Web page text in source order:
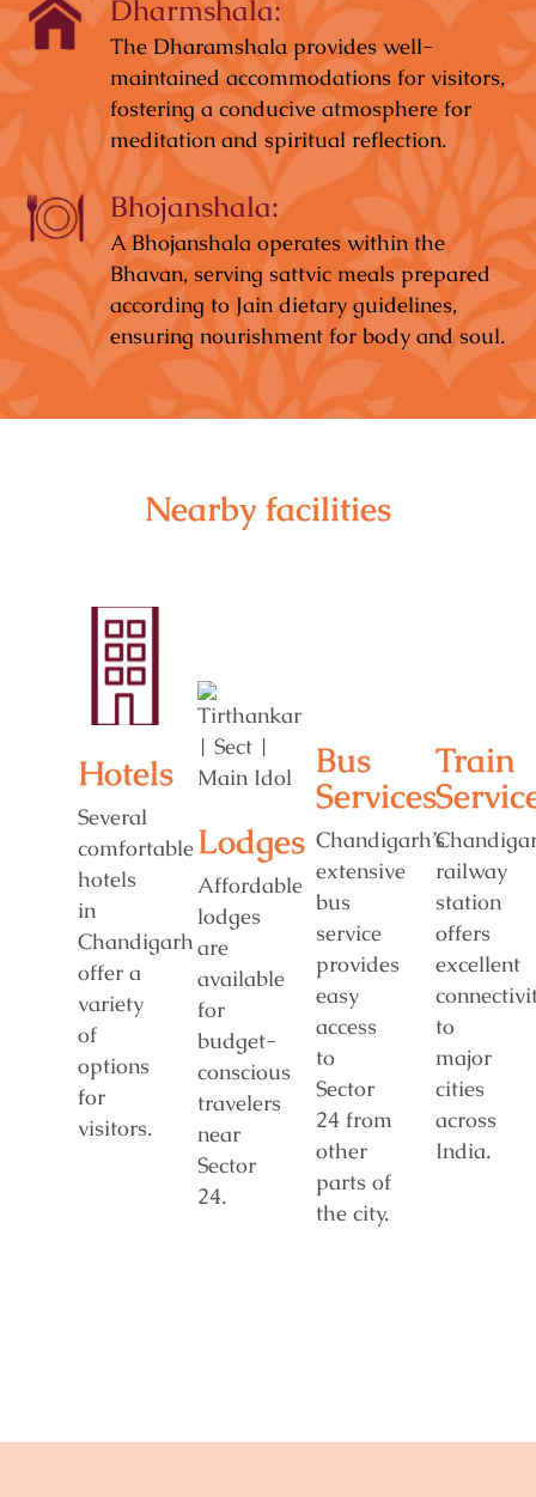
Dharmshala:
The Dharamshala provides well-
maintained accommodations for visitors,
fostering a conducive atmosphere for
meditation and spiritual reflection.
Bhojanshala:
A Bhojanshala operates within the
Bhavan, serving sattvic meals prepared
according to Jain dietary guidelines,
ensuring nourishment for body and soul.
Nearby facilities
Hotels
Several
comfortable
hotels
in
Chandigarh
offer a
variety
of
options
for
visitors.
Lodges
Affordable
lodges
are
available
for
budget-
conscious
travelers
near
Sector
24.
Bus
Services
Chandigarh’s
extensive
bus
service
provides
easy
access
to
Sector
24 from
other
parts of
the city.
Train
railway
station
offers
excellent
to
major
cities
across
India.